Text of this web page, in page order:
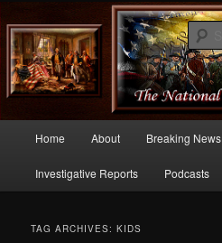
Commentary From the Right Side of
Skip
to
Skip
to
Home About Breaking News
Investigative Reports Podcasts
TAG ARCHIVES:KIDS